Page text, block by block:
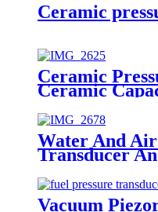
Ceramic
Ceramic
Ceramic
Water And Air
Transducer
Vacuum